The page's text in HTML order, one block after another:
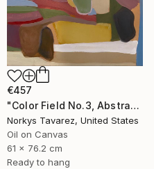
€457
"Color Field No.3, Abstract Landscape" Painting
Norkys Tavarez, United States
Oil on Canvas
61 x 76.2 cm
Ready to hang